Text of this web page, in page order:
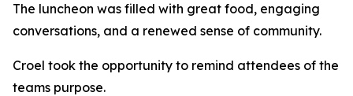
The luncheon was filled with great food, engaging
conversations, and a renewed sense of community.
Croel took the opportunity to remind attendees of the
teams purpose.